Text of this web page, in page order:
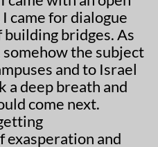
came for dialogue
bridges. As
the subject
and to Israel
a deep breath and
come next.
exasperation and